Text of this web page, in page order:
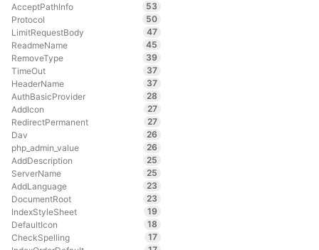
AcceptPathInfo
53
Protocol
50
LimitRequestBody
47
ReadmeName
45
RemoveType
39
TimeOut
37
HeaderName
37
AuthBasicProvider
28
AddIcon
27
RedirectPermanent
27
Dav
26
php_admin_value
26
AddDescription
25
ServerName
25
AddLanguage
23
DocumentRoot
23
IndexStyleSheet
19
DefaultIcon
18
CheckSpelling
17